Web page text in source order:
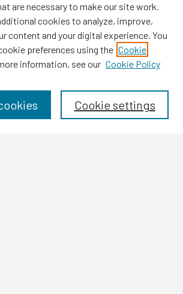
are necessary to make our site work.
cookies to analyze, improve,
content and your digital experience. You
preferences using the Cookie
information, see our Cookie Policy
Cookie settings